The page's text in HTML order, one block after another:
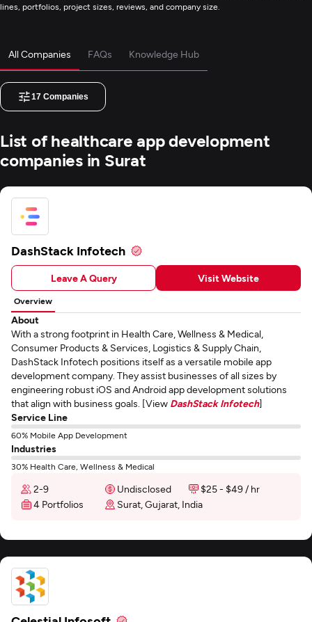
lines, portfolios, project sizes, reviews, and company size.
All Companies FAQs Knowledge Hub
17 Companies
List of healthcare app development
companies in Surat
DashStack Infotech
Leave A Query Visit Website
Overview
About
With a strong footprint in Health Care, Wellness & Medical,
Consumer Products & Services, Logistics & Supply Chain,
DashStack Infotech positions itself as a versatile mobile app
development company. They assist businesses of all sizes by
engineering robust iOS and Android app development solutions
that align with business goals. [View DashStack Infotech]
Service Line
60% Mobile App Development
Industries
30% Health Care, Wellness & Medical
2-9 Undisclosed
$25 - $49 / hr
4 Portfolios
Surat, Gujarat, India